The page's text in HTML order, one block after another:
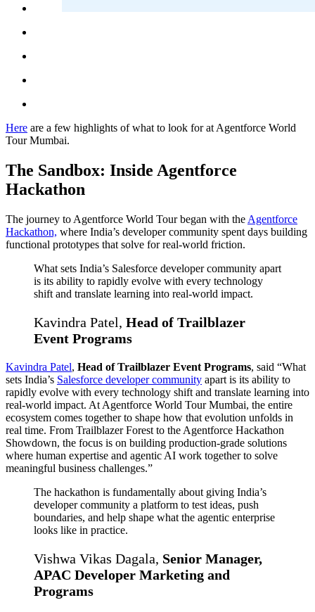
Here are a few highlights of what to look for at Agentforce World
Tour Mumbai.
The Sandbox: Inside Agentforce
Hackathon
The journey to Agentforce World Tour began with the Agentforce
Hackathon, where India’s developer community spent days building
functional prototypes that solve for real-world friction.
What sets India’s Salesforce developer community apart
is its ability to rapidly evolve with every technology
shift and translate learning into real-world impact.
Kavindra Patel, Head of Trailblazer
Event Programs
Kavindra Patel, Head of Trailblazer Event Programs, said “What
sets India’s Salesforce developer community apart is its ability to
rapidly evolve with every technology shift and translate learning into
real-world impact. At Agentforce World Tour Mumbai, the entire
ecosystem comes together to shape how that evolution unfolds in
real time. From Trailblazer Forest to the Agentforce Hackathon
Showdown, the focus is on building production-grade solutions
where human expertise and agentic AI work together to solve
meaningful business challenges.”
The hackathon is fundamentally about giving India’s
developer community a platform to test ideas, push
boundaries, and help shape what the agentic enterprise
looks like in practice.
Vishwa Vikas Dagala, Senior Manager,
APAC Developer Marketing and
Programs